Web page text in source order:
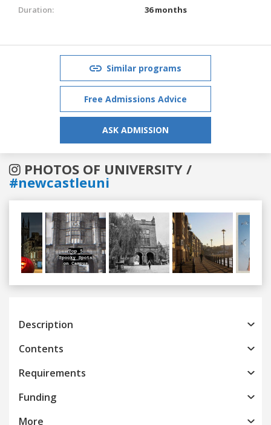
Duration:
36 months
Similar programs
Free Admissions Advice
ASK ADMISSION
PHOTOS OF UNIVERSITY /
#newcastleuni
Previous
Description
Contents
Requirements
Funding
More